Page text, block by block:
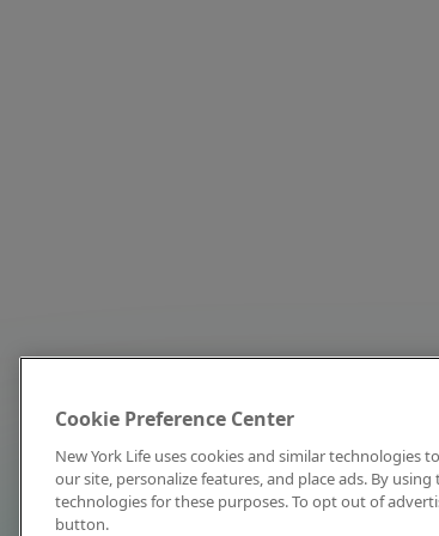
Cookie Preference Center
New York Life uses cookies and similar technologies
our site, personalize features, and place ads. By
technologies for these purposes. To opt out of
button.